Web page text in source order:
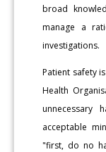
broad
manage a
investigations.
Patient safety
Health
unnecessary
acceptable
"first, do no